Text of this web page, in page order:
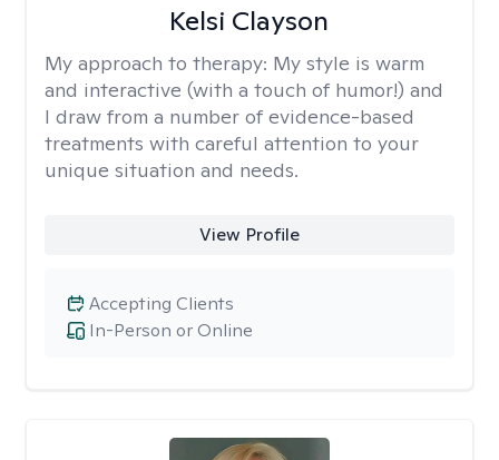
Kelsi Clayson
My approach to therapy: My style is warm
and interactive (with a touch of humor!) and
I draw from a number of evidence-based
treatments with careful attention to your
unique situation and needs.
View Profile
In-Person or Online
Accepting Clients